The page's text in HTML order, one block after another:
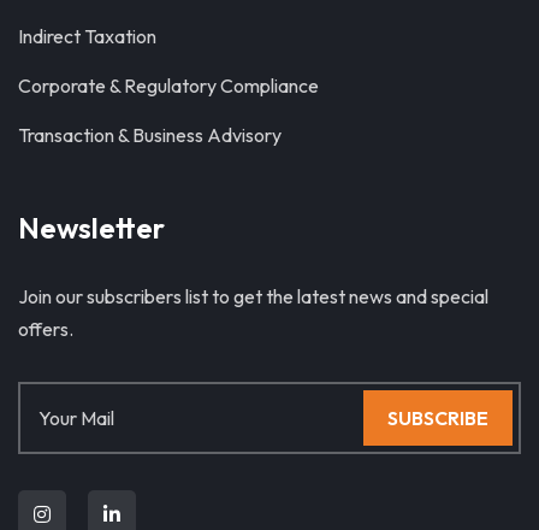
Indirect Taxation
Corporate & Regulatory Compliance
Transaction & Business Advisory
Newsletter
Join our subscribers list to get the latest news and special
offers.
SUBSCRIBE